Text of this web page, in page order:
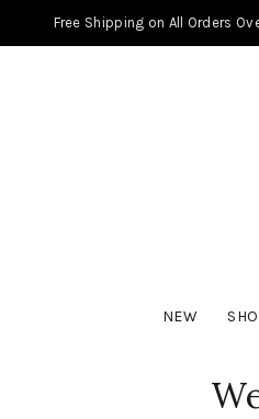
Free Shipping on All Orders
NEW